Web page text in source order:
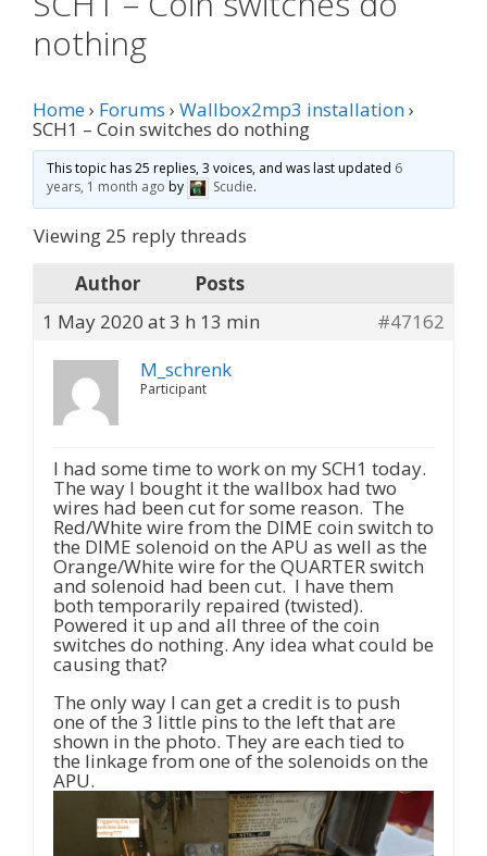
nothing
Home› Forums › Wallbox2mp3 installation›
SCH1 – Coin switches do nothing
This topic has 25 replies, 3 voices, and was last updated 6
years, 1 month ago by Scudie.
Viewing 25 reply threads
Author
Posts
1 May 2020 at 3 h 13 min
#47162
M_schrenk
Participant
I had some time to work on my SCH1 today.
The way I bought it the wallbox had two
wires had been cut for some reason. The
Red/White wire from the DIME coin switch to
the DIME solenoid on the APU as well as the
Orange/White wire for the QUARTER switch
and solenoid had been cut. I have them
both temporarily repaired (twisted).
Powered it up and all three of the coin
switches do nothing. Any idea what could be
causing that?
The only way I can get a credit is to push
one of the 3 little pins to the left that are
shown in the photo. They are each tied to
the linkage from one of the solenoids on the
APU.